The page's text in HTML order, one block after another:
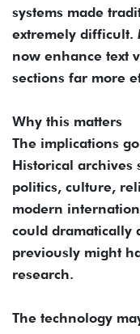
systems made
extremely difficult.
now enhance text
sections far more
Why this matters
The implications
Historical archives
politics, culture,
modern
could dramatically
previously might
research.
The technology